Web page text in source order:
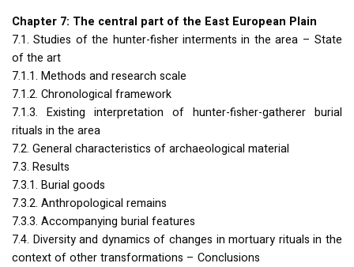
Chapter 7: The central part of the East European Plain
7.1. Studies of the hunter-fisher interments in the area – State
of the art
7.1.1. Methods and research scale
7.1.2. Chronological framework
7.1.3. Existing interpretation of hunter-fisher-gatherer burial
rituals in the area
7.2. General characteristics of archaeological material
7.3. Results
7.3.1. Burial goods
7.3.2. Anthropological remains
7.3.3. Accompanying burial features
7.4. Diversity and dynamics of changes in mortuary rituals in the
context of other transformations – Conclusions